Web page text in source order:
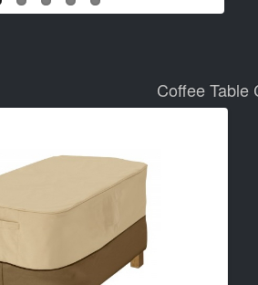
Coffee Table